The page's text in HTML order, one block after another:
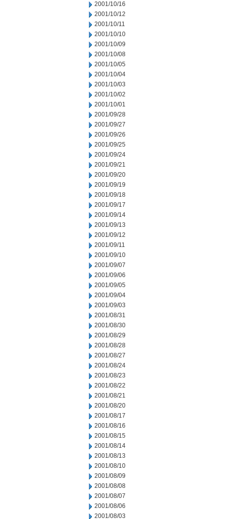
2001/10/16
2001/10/12
2001/10/11
2001/10/10
2001/10/09
2001/10/08
2001/10/05
2001/10/04
2001/10/03
2001/10/02
2001/10/01
2001/09/28
2001/09/27
2001/09/26
2001/09/25
2001/09/24
2001/09/21
2001/09/20
2001/09/19
2001/09/18
2001/09/17
2001/09/14
2001/09/13
2001/09/12
2001/09/11
2001/09/10
2001/09/07
2001/09/06
2001/09/05
2001/09/04
2001/09/03
2001/08/31
2001/08/30
2001/08/29
2001/08/28
2001/08/27
2001/08/24
2001/08/23
2001/08/22
2001/08/21
2001/08/20
2001/08/17
2001/08/16
2001/08/15
2001/08/14
2001/08/13
2001/08/10
2001/08/09
2001/08/08
2001/08/07
2001/08/06
2001/08/03